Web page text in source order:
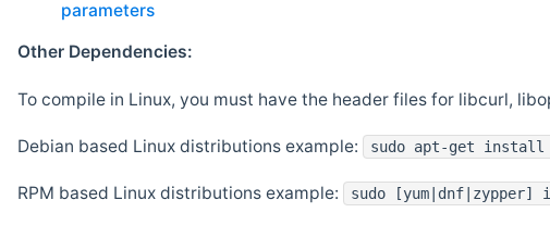
parameters
Other Dependencies:
To compile in Linux, you must have the header files for libcurl,
Debian based Linux distributions example: sudo apt-get
RPM based Linux distributions example: sudo